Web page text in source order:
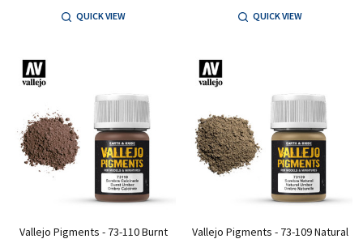
QUICK VIEW QUICK VIEW
Vallejo Pigments - 73-110 Burnt
Vallejo Pigments - 73-109 Natural